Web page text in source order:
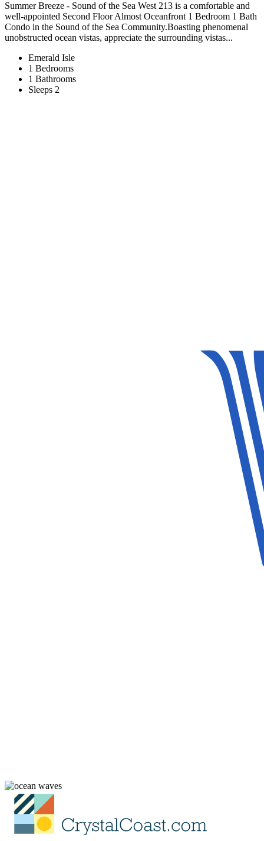
Summer Breeze - Sound of the Sea West 213 is a comfortable and
well-appointed Second Floor Almost Oceanfront 1 Bedroom 1 Bath
Condo in the Sound of the Sea Community.Boasting phenomenal
unobstructed ocean vistas, appreciate the surrounding vistas...
Emerald Isle
1 Bedrooms
1 Bathrooms
Sleeps 2